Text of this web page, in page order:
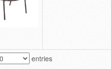
entries